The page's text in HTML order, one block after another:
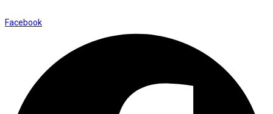
Facebook